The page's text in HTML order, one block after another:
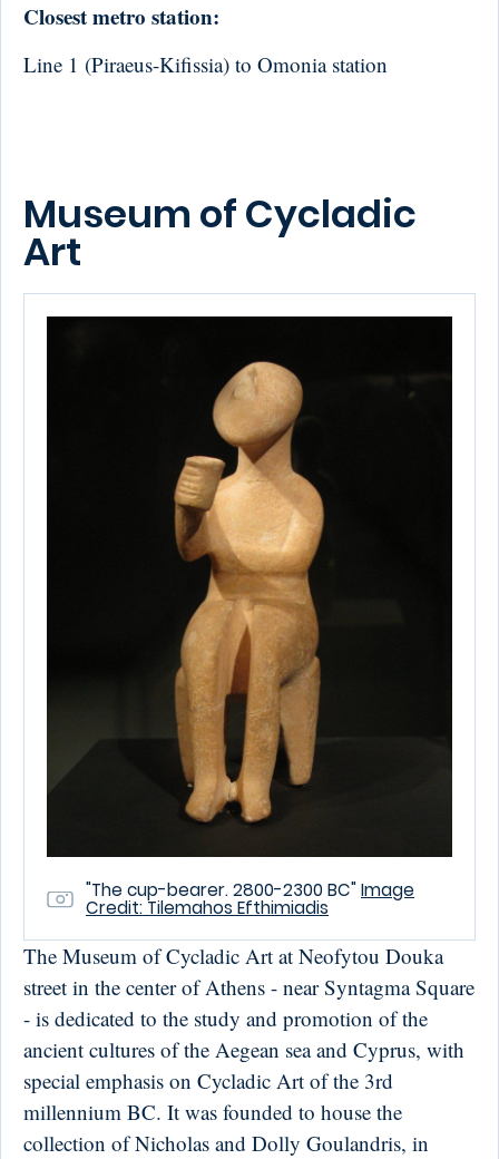
Closest metro station:
Line 1 (Piraeus-Kifissia) to Omonia station
Museum of Cycladic
Art
"The cup-bearer. 2800-2300 BC"Image
Credit: Tilemahos Efthimiadis
The Museum of Cycladic Art at Neofytou Douka
street in the center of Athens - near Syntagma Square
- is dedicated to the study and promotion of the
ancient cultures of the Aegean sea and Cyprus, with
special emphasis on Cycladic Art of the 3rd
millennium BC. It was founded to house the
collection of Nicholas and Dolly Goulandris, in